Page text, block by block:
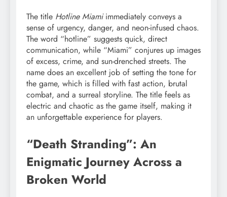
The title Hotline Miamiimmediately conveys a
sense of urgency, danger, and neon-infused chaos.
The word “hotline” suggests quick, direct
communication, while “Miami” conjures up images
of excess, crime, and sun-drenched streets. The
name does an excellent job of setting the tone for
the game, which is filled with fast action, brutal
combat, and a surreal storyline. The title feels as
electric and chaotic as the game itself, making it
an unforgettable experience for players.
“Death Stranding”: An
Enigmatic Journey Across a
Broken World